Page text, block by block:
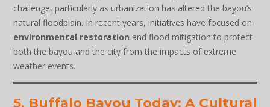
challenge, particularly as urbanization has altered the bayou’s
natural floodplain. In recent years, initiatives have focused on
environmental restoration and flood mitigation to protect
both the bayou and the city from the impacts of extreme
weather events.
5. Buffalo Bayou Today: A Cultural